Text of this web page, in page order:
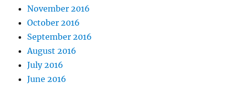
November 2016
October 2016
September 2016
August 2016
July 2016
June 2016